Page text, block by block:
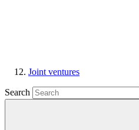
Joint ventures
Search